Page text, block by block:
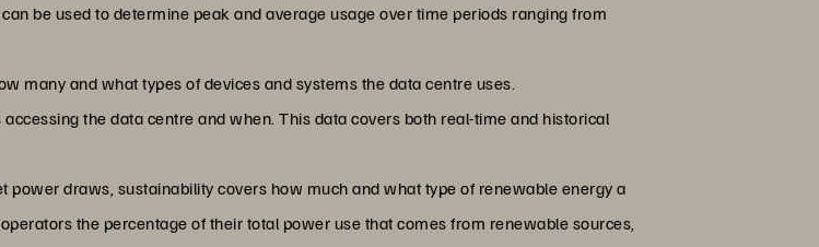
be used to determine peak and average usage over time periods ranging from
many and what types of devices and systems the data centre uses.
the data centre and when. This data covers both real-time and historical
power draws, sustainability covers how much and what type of renewable energy a
the percentage of their total power use that comes from renewable sources,